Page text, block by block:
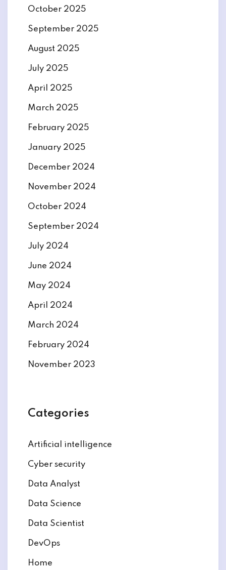
October 2025
September 2025
August 2025
July 2025
April 2025
March 2025
February 2025
January 2025
December 2024
November 2024
October 2024
September 2024
July 2024
June 2024
May 2024
April 2024
March 2024
February 2024
November 2023
Categories
Artificial intelligence
Cyber security
Data Analyst
Data Science
Data Scientist
DevOps
Home